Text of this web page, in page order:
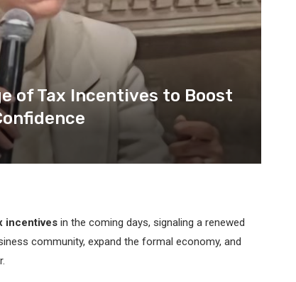
of Tax Incentives to Boost
incentives in the coming days, signaling a renewed
community, expand the formal economy, and